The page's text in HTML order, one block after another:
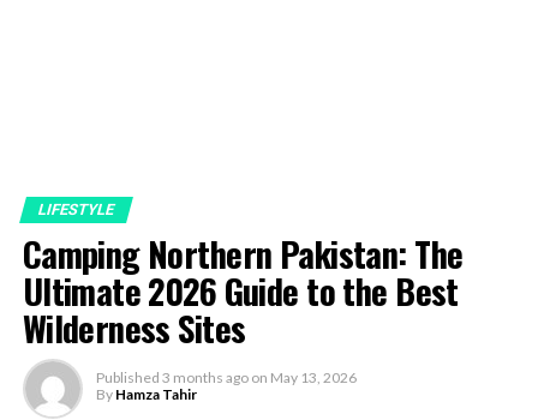
LIFESTYLE
Camping Northern Pakistan: The
Ultimate 2026 Guide to the Best
Wilderness Sites
Published 3 months ago on May 13, 2026
By Hamza Tahir